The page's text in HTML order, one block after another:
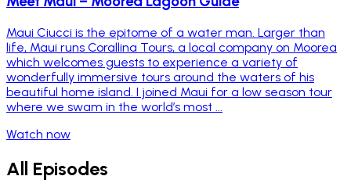
Maui Ciucci is the epitome of a water man. Larger than
life, Maui runs Corallina Tours, a local company on Moorea
which welcomes guests to experience a variety of
wonderfully immersive tours around the waters of his
beautiful home island. I joined Maui for a low season tour
where we swam in the world’s most ...
Watch now
All Episodes